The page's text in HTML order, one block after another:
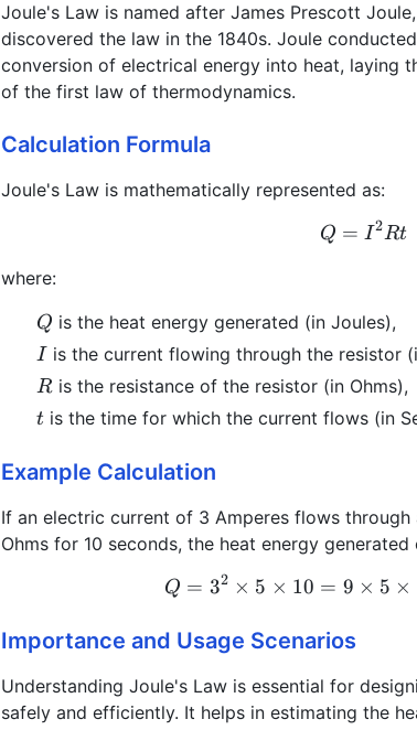
Joule's Law is named after James Prescott
discovered the law in the 1840s. Joule
conversion of electrical energy into heat, laying
of the first law of thermodynamics.
Calculation Formula
Joule's Law is mathematically represented as:
Q =
Q = I2Rt
where:
Q
Q is the heat energy generated (in Joules),
I
Iis the current flowing through the resistor
R
Ris the resistance of the resistor (in Ohms),
t
t is the time for which the current flows (in
Example Calculation
If an electric current of 3 Amperes flows
Ohms for 10 seconds, the heat energy
Q =
Q = 32 × 5 × 10 = 9 × 5 ×
Importance and Usage Scenarios
Understanding Joule's Law is essential for
safely and efficiently. It helps in estimating the